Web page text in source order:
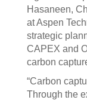
Hasaneen,
at Aspen
strategic
CAPEX and
carbon
“Carbon
Through the